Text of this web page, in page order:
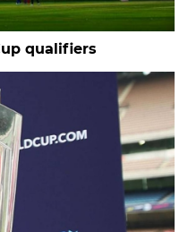
qualifiers